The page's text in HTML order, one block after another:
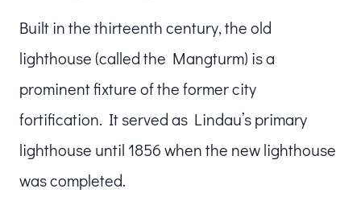
Built in the thirteenth century, the old
lighthouse (called the Mangturm) is a
prominent fixture of the former city
fortification. It served as Lindau’s primary
lighthouse until 1856 when the new lighthouse
was completed.